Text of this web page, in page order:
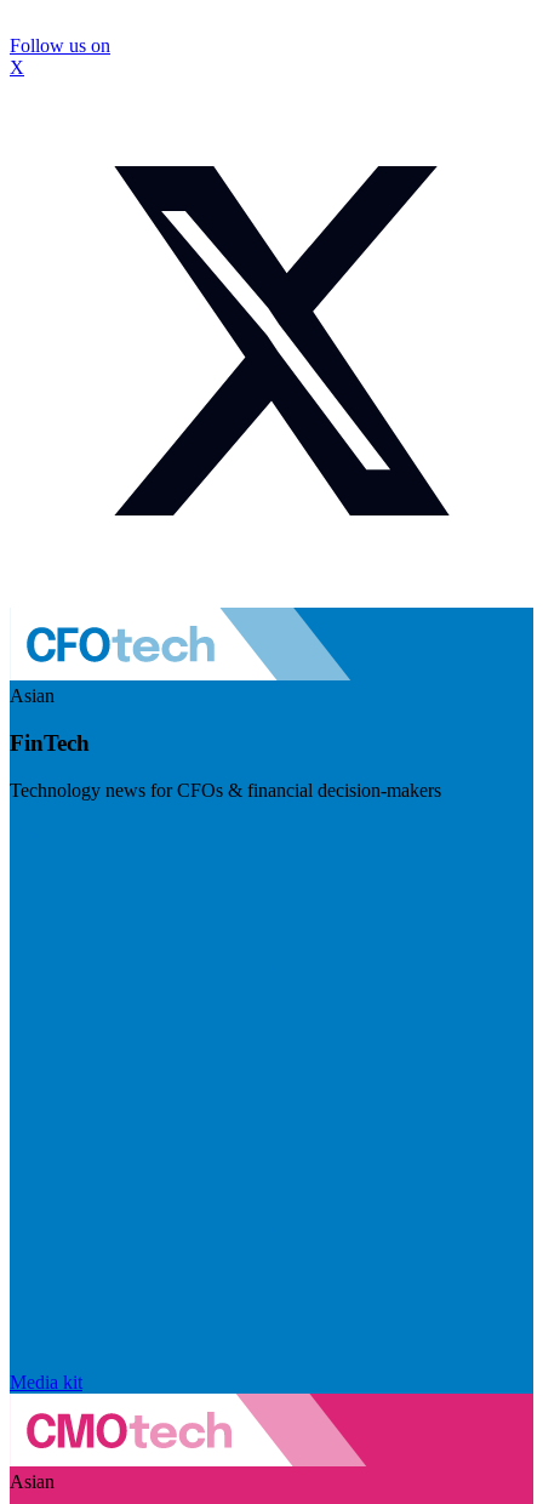
Follow us on
X
Asian
FinTech
Technology news for CFOs & financial decision-makers
Media kit
Asian